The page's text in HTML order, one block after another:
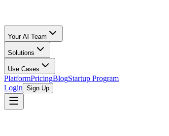
Your AI Team
Solutions
Use Cases
PlatformPricingBlogStartup Program
Login Sign Up